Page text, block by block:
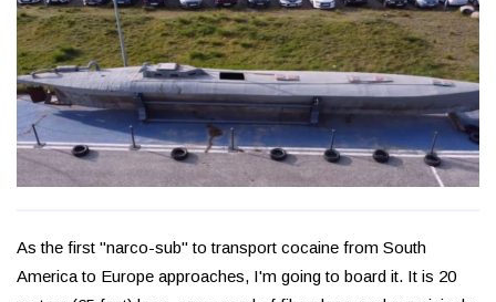
As the first "narco-sub" to transport cocaine from South
America to Europe approaches, I'm going to board it. It is 20